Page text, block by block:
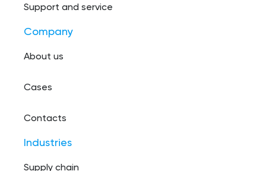
Support and service
Company
About us
Cases
Contacts
Industries
Supply chain